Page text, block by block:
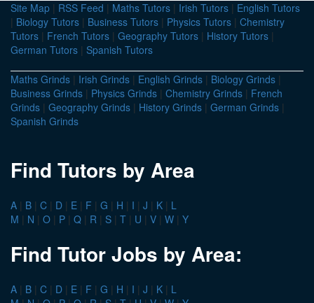
Site Map | RSS Feed | Maths Tutors | Irish Tutors | English Tutors
| Biology Tutors | Business Tutors | Physics Tutors | Chemistry
Tutors | French Tutors | Geography Tutors | History Tutors |
German Tutors | Spanish Tutors
Maths Grinds | Irish Grinds | English Grinds | Biology Grinds |
Business Grinds | Physics Grinds | Chemistry Grinds | French
Grinds | Geography Grinds | History Grinds | German Grinds |
Spanish Grinds
Find Tutors by Area
A | B | C | D | E | F | G | H | I | J | K | L
M | N | O | P | Q | R | S | T | U | V | W | Y
Find Tutor Jobs by Area:
A | B | C | D | E | F | G | H | I | J | K | L